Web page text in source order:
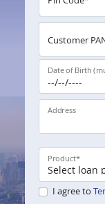
Customer
Date of Birth
Address
Product*
I agree to